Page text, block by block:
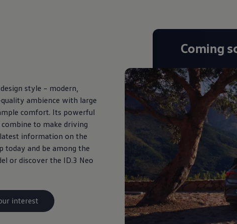
style – modern,
ambience with large
comfort. Its powerful
to make driving
information on the
today and be among the
or discover the ID.3 Neo
interest
Coming